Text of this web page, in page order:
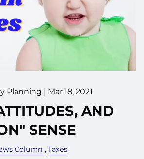
Planning | Mar 18, 2021
AND
SENSE
Column Taxes